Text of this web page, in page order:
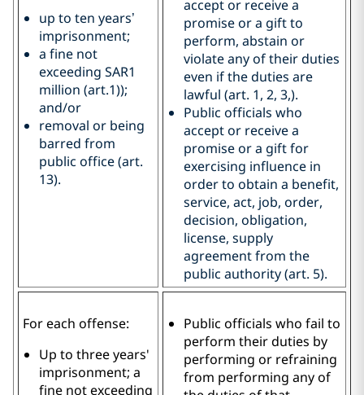
up to ten years’
imprisonment;
a fine not
exceeding SAR1
million (art.1));
and/or
removal or being
barred from
public office (art.
13).
accept or receive a
promise or a gift to
perform, abstain or
violate any of their duties
even if the duties are
lawful (art. 1, 2, 3,).
Public officials who
accept or receive a
promise or a gift for
exercising influence in
order to obtain a benefit,
service, act, job, order,
decision, obligation,
license, supply
agreement from the
public authority (art. 5).
For each offense:
Up to three years'
imprisonment; a
fine not exceeding
Public officials who fail to
perform their duties by
performing or refraining
from performing any of